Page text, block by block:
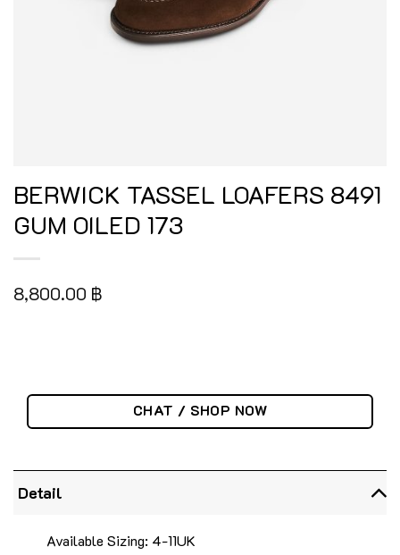
BERWICK TASSEL LOAFERS 8491
GUM OILED 173
8,800.00 ฿
CHAT / SHOP NOW
Detail
Available Sizing: 4-11UK